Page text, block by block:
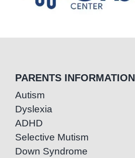
PARENTS INFORMATION
Autism
Dyslexia
ADHD
Selective Mutism
Down Syndrome